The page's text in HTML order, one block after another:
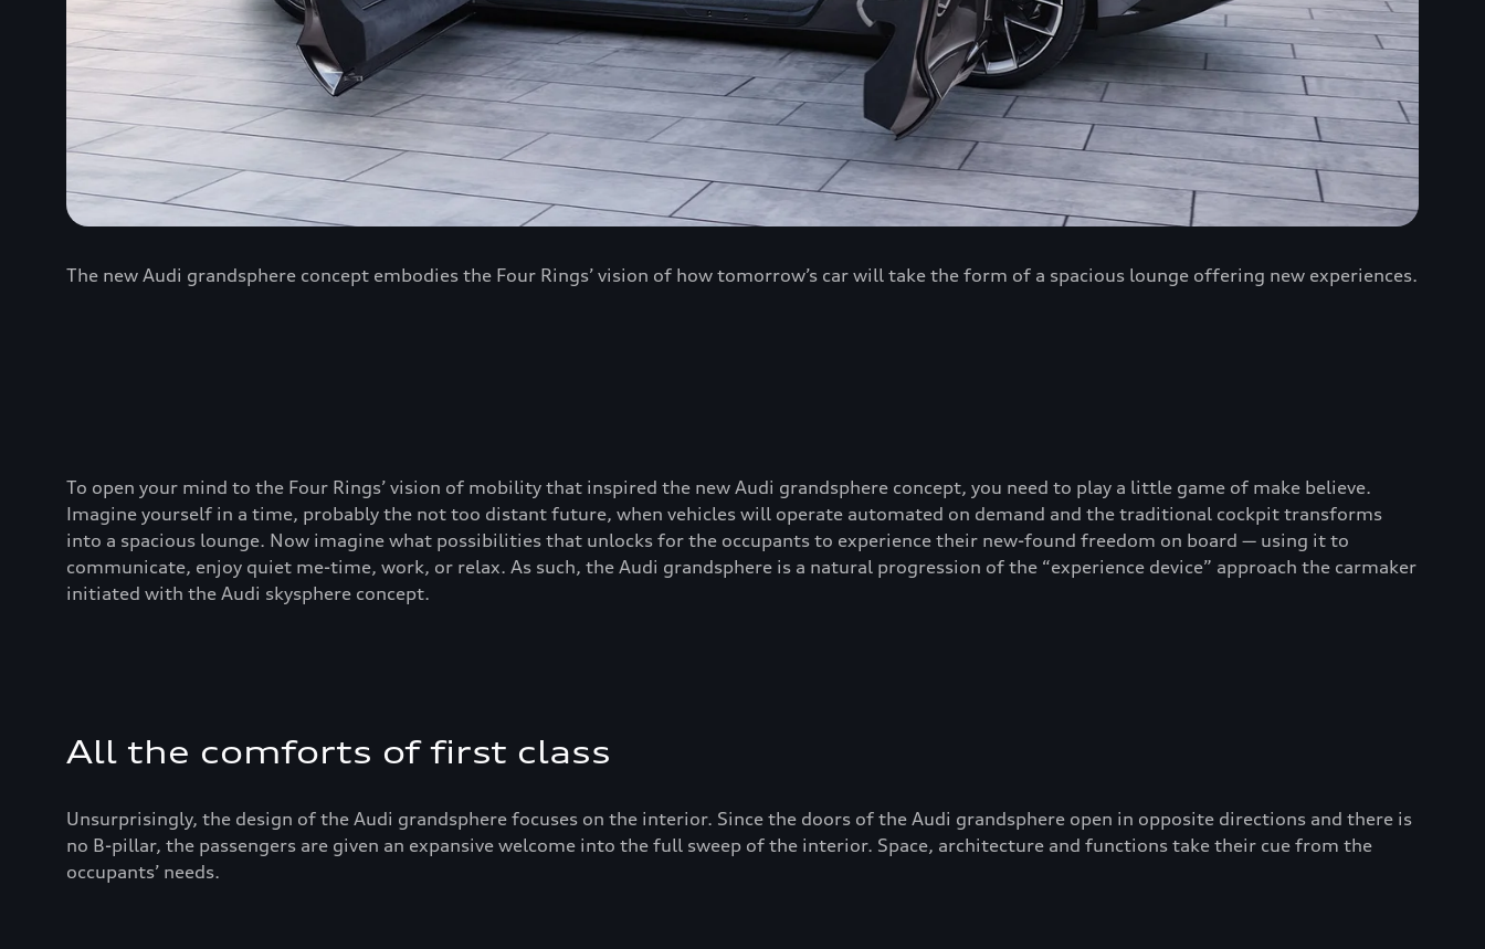
The new Audi grandsphere concept embodies the Four Rings’ vision of how tomorrow’s car will take the form of a spacious lounge offering new experiences.
To open your mind to the Four Rings’ vision of mobility that inspired the new Audi grandsphere concept, you need to play a little game of make believe.
Imagine yourself in a time, probably the not too distant future, when vehicles will operate automated on demand and the traditional cockpit transforms
into a spacious lounge. Now imagine what possibilities that unlocks for the occupants to experience their new-found freedom on board — using it to
communicate, enjoy quiet me-time, work, or relax. As such, the Audi grandsphere is a natural progression of the “experience device” approach the carmaker
initiated with the Audi skysphere concept.
All the comforts of first class
Unsurprisingly, the design of the Audi grandsphere focuses on the interior. Since the doors of the Audi grandsphere open in opposite directions and there is
no B-pillar, the passengers are given an expansive welcome into the full sweep of the interior. Space, architecture and functions take their cue from the
occupants’ needs.